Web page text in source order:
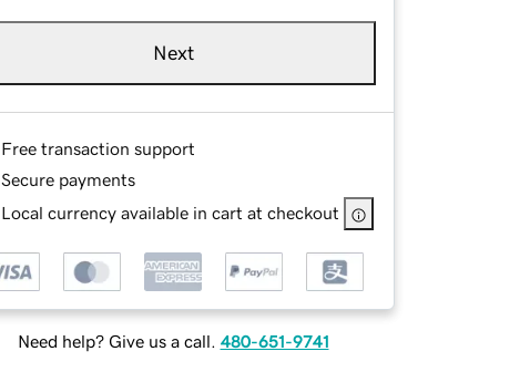
Next
Free transaction support
Secure payments
Local currency available in cart at checkout
Need help? Give us a call. 480-651-9741